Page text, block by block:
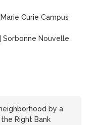
Curie Campus
|Sorbonne Nouvelle
by a
Right Bank